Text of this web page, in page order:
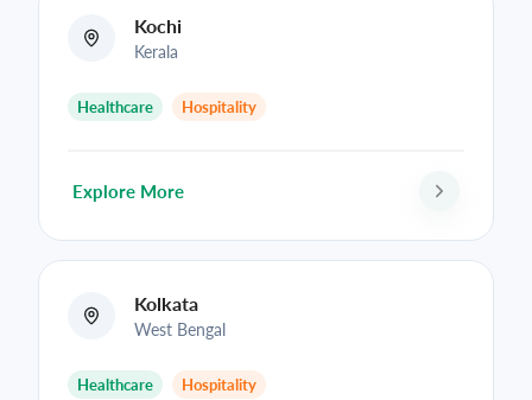
Kochi
Kerala
Healthcare Hospitality
Explore More
Kolkata
West Bengal
Healthcare Hospitality